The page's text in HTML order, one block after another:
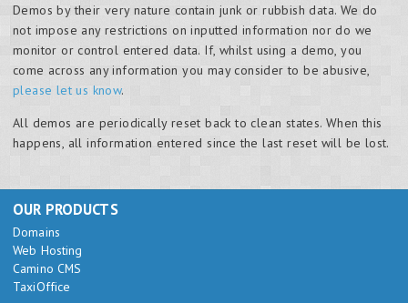
Demos by their very nature contain junk or rubbish data. We do
not impose any restrictions on inputted information nor do we
monitor or control entered data. If, whilst using a demo, you
come across any information you may consider to be abusive,
please let us know.
All demos are periodically reset back to clean states. When this
happens, all information entered since the last reset will be lost.
OUR PRODUCTS
Domains
Web Hosting
Camino CMS
TaxiOffice